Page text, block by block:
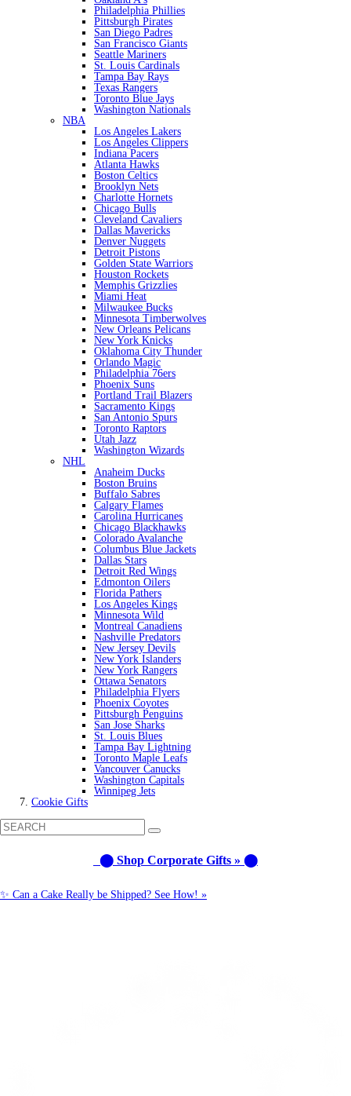
Philadelphia Phillies
Pittsburgh Pirates
San Diego Padres
San Francisco Giants
Seattle Mariners
St. Louis Cardinals
Tampa Bay Rays
Texas Rangers
Toronto Blue Jays
Washington Nationals
NBA
Los Angeles Lakers
Los Angeles Clippers
Indiana Pacers
Atlanta Hawks
Boston Celtics
Brooklyn Nets
Charlotte Hornets
Chicago Bulls
Cleveland Cavaliers
Dallas Mavericks
Denver Nuggets
Detroit Pistons
Golden State Warriors
Houston Rockets
Memphis Grizzlies
Miami Heat
Milwaukee Bucks
Minnesota Timberwolves
New Orleans Pelicans
New York Knicks
Oklahoma City Thunder
Orlando Magic
Philadelphia 76ers
Phoenix Suns
Portland Trail Blazers
Sacramento Kings
San Antonio Spurs
Toronto Raptors
Utah Jazz
Washington Wizards
NHL
Anaheim Ducks
Boston Bruins
Buffalo Sabres
Calgary Flames
Carolina Hurricanes
Chicago Blackhawks
Colorado Avalanche
Columbus Blue Jackets
Dallas Stars
Detroit Red Wings
Edmonton Oilers
Florida Pathers
Los Angeles Kings
Minnesota Wild
Montreal Canadiens
Nashville Predators
New Jersey Devils
New York Islanders
New York Rangers
Ottawa Senators
Philadelphia Flyers
Phoenix Coyotes
Pittsburgh Penguins
San Jose Sharks
St. Louis Blues
Tampa Bay Lightning
Toronto Maple Leafs
Vancouver Canucks
Washington Capitals
Winnipeg Jets
Cookie Gifts
⬤ Shop Corporate Gifts » ⬤
✨ Can a Cake Really be Shipped? See How! »